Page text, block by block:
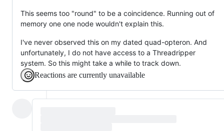
This seems too "round" to be a coincidence. Running out of
memory one one node wouldn't explain this.
I've never observed this on my dated quad-opteron. And
unfortunately, I do not have access to a Threadripper
system. So this might take a while to track down.
Reactions are currently unavailable